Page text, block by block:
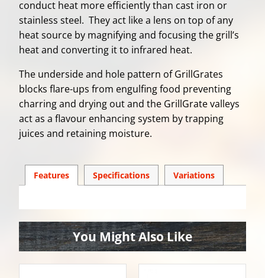
conduct heat more efficiently than cast iron or
stainless steel. They act like a lens on top of any
heat source by magnifying and focusing the grill’s
heat and converting it to infrared heat.
The underside and hole pattern of GrillGrates
blocks flare-ups from engulfing food preventing
charring and drying out and the GrillGrate valleys
act as a flavour enhancing system by trapping
juices and retaining moisture.
Features Specifications Variations
You Might Also Like